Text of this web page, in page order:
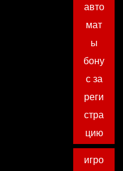
авто
мат
ы
бону
с за
реги
стра
цию
игро